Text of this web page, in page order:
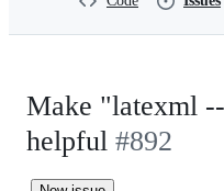
Make "latexml
helpful #892